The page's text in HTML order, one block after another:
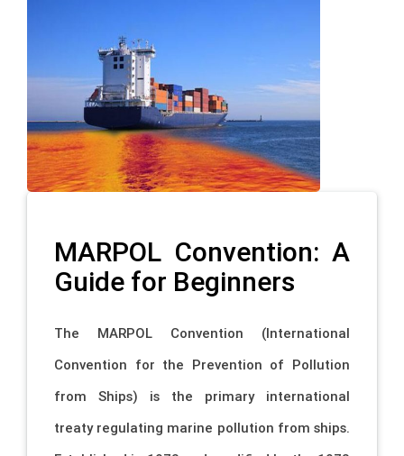
MARPOL Convention: A
Guide for Beginners
The MARPOL Convention (International
Convention for the Prevention of Pollution
from Ships) is the primary international
treaty regulating marine pollution from ships.